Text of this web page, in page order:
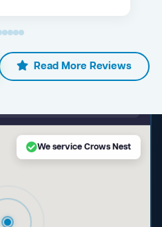
Read More Reviews
We service Crows Nest